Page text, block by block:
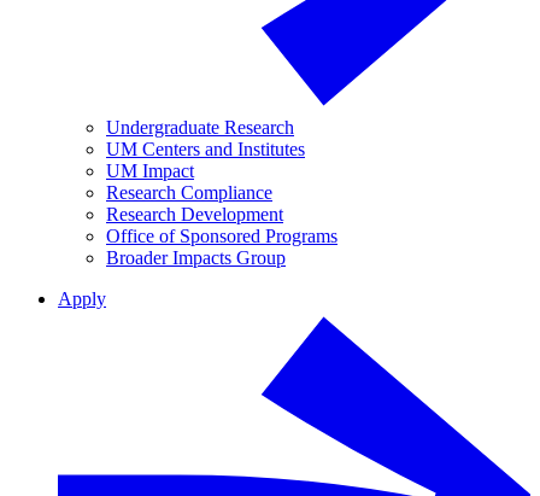
Undergraduate Research
UM Centers and Institutes
UM Impact
Research Compliance
Research Development
Office of Sponsored Programs
Broader Impacts Group
Apply